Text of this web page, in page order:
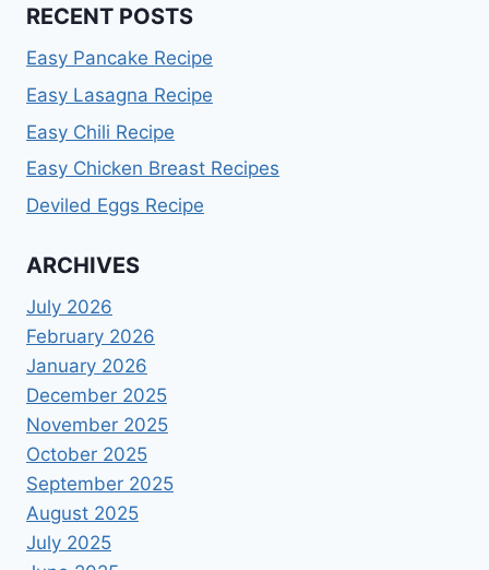
RECENT POSTS
Easy Pancake Recipe
Easy Lasagna Recipe
Easy Chili Recipe
Easy Chicken Breast Recipes
Deviled Eggs Recipe
ARCHIVES
July 2026
February 2026
January 2026
December 2025
November 2025
October 2025
September 2025
August 2025
July 2025